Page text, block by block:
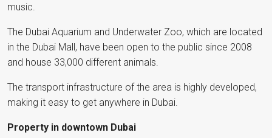
music.
The Dubai Aquarium and Underwater Zoo, which are located
in the Dubai Mall, have been open to the public since 2008
and house 33,000 different animals.
The transport infrastructure of the area is highly developed,
making it easy to get anywhere in Dubai.
Property in downtown Dubai